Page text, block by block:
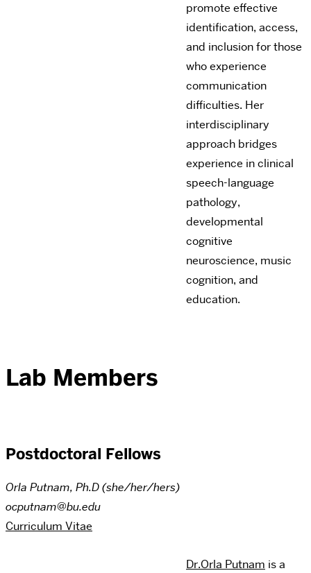
promote effective
identification, access,
and inclusion for those
who experience
communication
difficulties. Her
interdisciplinary
approach bridges
experience in clinical
speech-language
pathology,
developmental
cognitive
neuroscience, music
cognition, and
education.
Lab Members
Postdoctoral Fellows
Orla Putnam, Ph.D (she/her/hers)
ocputnam@bu.edu
Curriculum Vitae
Dr.Orla Putnam is a